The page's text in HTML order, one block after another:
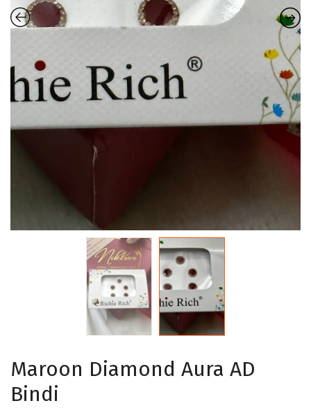
Maroon Diamond Aura AD
Bindi